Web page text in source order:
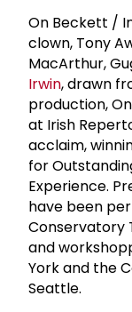
On Beckett /
clown, Tony
MacArthur,
Irwin, drawn
production,
at Irish
acclaim,
for
Experience.
have been
Conservatory
and
York and the
Seattle.